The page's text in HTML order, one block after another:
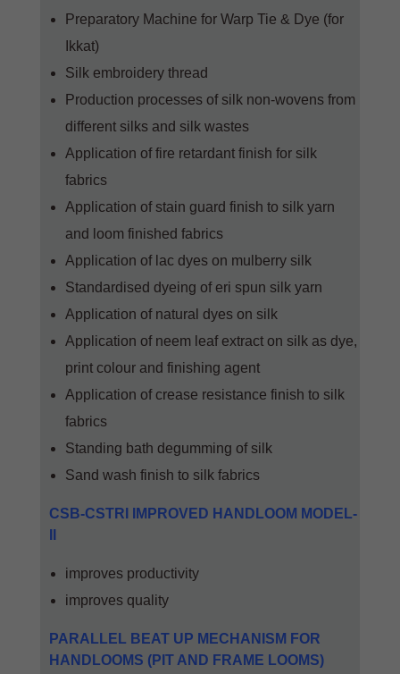
Preparatory Machine for Warp Tie & Dye (for
Ikkat)
Silk embroidery thread
Production processes of silk non-wovens from
different silks and silk wastes
Application of fire retardant finish for silk
fabrics
Application of stain guard finish to silk yarn
and loom finished fabrics
Application of lac dyes on mulberry silk
Standardised dyeing of eri spun silk yarn
Application of natural dyes on silk
Application of neem leaf extract on silk as dye,
print colour and finishing agent
Application of crease resistance finish to silk
fabrics
Standing bath degumming of silk
Sand wash finish to silk fabrics
CSB-CSTRI IMPROVED HANDLOOM MODEL-
improves productivity
improves quality
PARALLEL BEAT UP MECHANISM FOR
HANDLOOMS (PIT AND FRAME LOOMS)